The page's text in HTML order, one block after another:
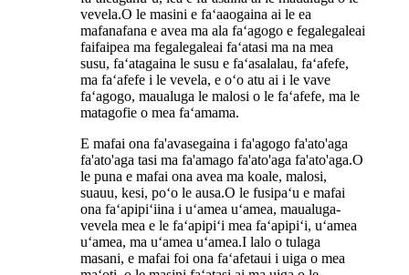
vevela.O le masini e faʻaaogaina ai le ea
mafanafana e avea ma ala faʻagogo e fegalegaleai
faifaipea ma fegalegaleai faʻatasi ma na mea
susu, faʻatagaina le susu e faʻasalalau, faʻafefe,
ma faʻafefe i le vevela, e oʻo atu ai i le vave
faʻagogo, maualuga le malosi o le faʻafefe, ma le
matagofie o mea faʻamama.
E mafai ona fa'avasegaina i fa'agogo fa'ato'aga
fa'ato'aga tasi ma fa'amago fa'ato'aga fa'ato'aga.O
le puna e mafai ona avea ma koale, malosi,
suauu, kesi, poʻo le ausa.O le fusipaʻu e mafai
ona faʻapipiʻiina i uʻamea uʻamea, maualuga-
vevela mea e le faʻapipiʻi mea faʻapipiʻi, uʻamea
uʻamea, ma uʻamea uʻamea.I lalo o tulaga
masani, e mafai foi ona faʻafetaui i uiga o mea